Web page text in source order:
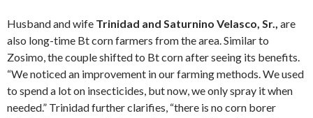
Husband and wife Trinidad and Saturnino Velasco, Sr., are
also long-time Bt corn farmers from the area. Similar to
Zosimo, the couple shifted to Bt corn after seeing its benefits.
“We noticed an improvement in our farming methods. We used
to spend a lot on insecticides, but now, we only spray it when
needed.” Trinidad further clarifies, “there is no corn borer